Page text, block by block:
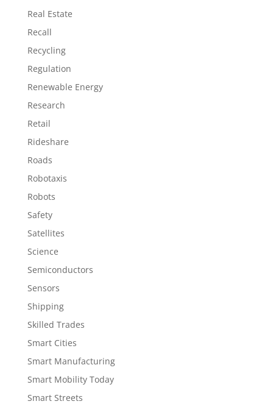
Real Estate
Recall
Recycling
Regulation
Renewable Energy
Research
Retail
Rideshare
Roads
Robotaxis
Robots
Safety
Satellites
Science
Semiconductors
Sensors
Shipping
Skilled Trades
Smart Cities
Smart Manufacturing
Smart Mobility Today
Smart Streets